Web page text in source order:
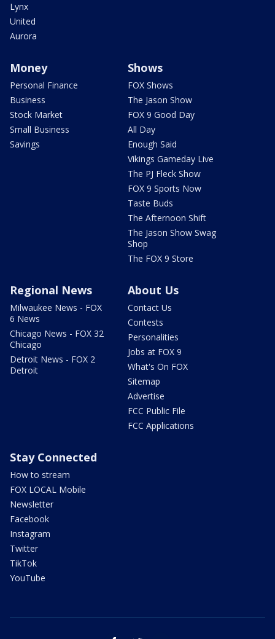
Lynx
United
Aurora
Money
Personal Finance
Business
Stock Market
Small Business
Savings
Shows
FOX Shows
The Jason Show
FOX 9 Good Day
All Day
Enough Said
Vikings Gameday Live
The PJ Fleck Show
FOX 9 Sports Now
Taste Buds
The Afternoon Shift
The Jason Show Swag
Shop
The FOX 9 Store
Regional News
Milwaukee News - FOX
6 News
Chicago News - FOX 32
Chicago
Detroit News - FOX 2
Detroit
About Us
Contact Us
Contests
Personalities
Jobs at FOX 9
What's On FOX
Sitemap
Advertise
FCC Public File
FCC Applications
Stay Connected
How to stream
FOX LOCAL Mobile
Newsletter
Facebook
Instagram
Twitter
TikTok
YouTube